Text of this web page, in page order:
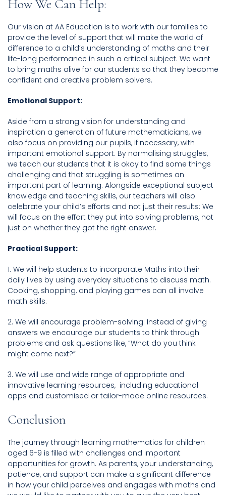
How We Can Help:
Our vision at AA Education is to work with our families to
provide the level of support that will make the world of
difference to a child’s understanding of maths and their
life-long performance in such a critical subject. We want
to bring maths alive for our students so that they become
confident and creative problem solvers.
Emotional Support:
Aside from a strong vision for understanding and
inspiration a generation of future mathematicians, we
also focus on providing our pupils, if necessary, with
important emotional support. By normalising struggles,
we teach our students that it is okay to find some things
challenging and that struggling is sometimes an
important part of learning. Alongside exceptional subject
knowledge and teaching skills, our teachers will also
celebrate your child’s efforts and not just their results: We
will focus on the effort they put into solving problems, not
just on whether they got the right answer.
Practical Support:
1. We will help students to incorporate Maths into their
daily lives by using everyday situations to discuss math.
Cooking, shopping, and playing games can all involve
math skills.
2. We will encourage problem-solving: Instead of giving
answers we encourage our students to think through
problems and ask questions like, “What do you think
might come next?”
3. We will use and wide range of appropriate and
innovative learning resources, including educational
apps and customised or tailor-made online resources.
Conclusion
The journey through learning mathematics for children
aged 6-9 is filled with challenges and important
opportunities for growth. As parents, your understanding,
patience, and support can make a significant difference
in how your child perceives and engages with maths and